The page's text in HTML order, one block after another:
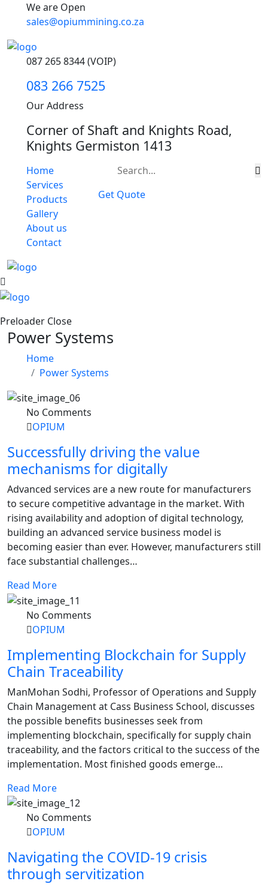
We are Open
sales@opiummining.co.za
087 265 8344 (VOIP)
083 266 7525
Our Address
Corner of Shaft and Knights Road,
Knights Germiston 1413
Home
Services
Products
Gallery
About us
Contact
Get Quote
Preloader Close
Power Systems
Home
Power Systems
No Comments
OPIUM
Successfully driving the value
mechanisms for digitally
Advanced services are a new route for manufacturers
to secure competitive advantage in the market. With
rising availability and adoption of digital technology,
building an advanced service business model is
becoming easier than ever. However, manufacturers still
face substantial challenges…
Read More
No Comments
OPIUM
Implementing Blockchain for Supply
Chain Traceability
ManMohan Sodhi, Professor of Operations and Supply
Chain Management at Cass Business School, discusses
the possible benefits businesses seek from
implementing blockchain, specifically for supply chain
traceability, and the factors critical to the success of the
implementation. Most finished goods emerge…
Read More
No Comments
OPIUM
Navigating the COVID-19 crisis
through servitization